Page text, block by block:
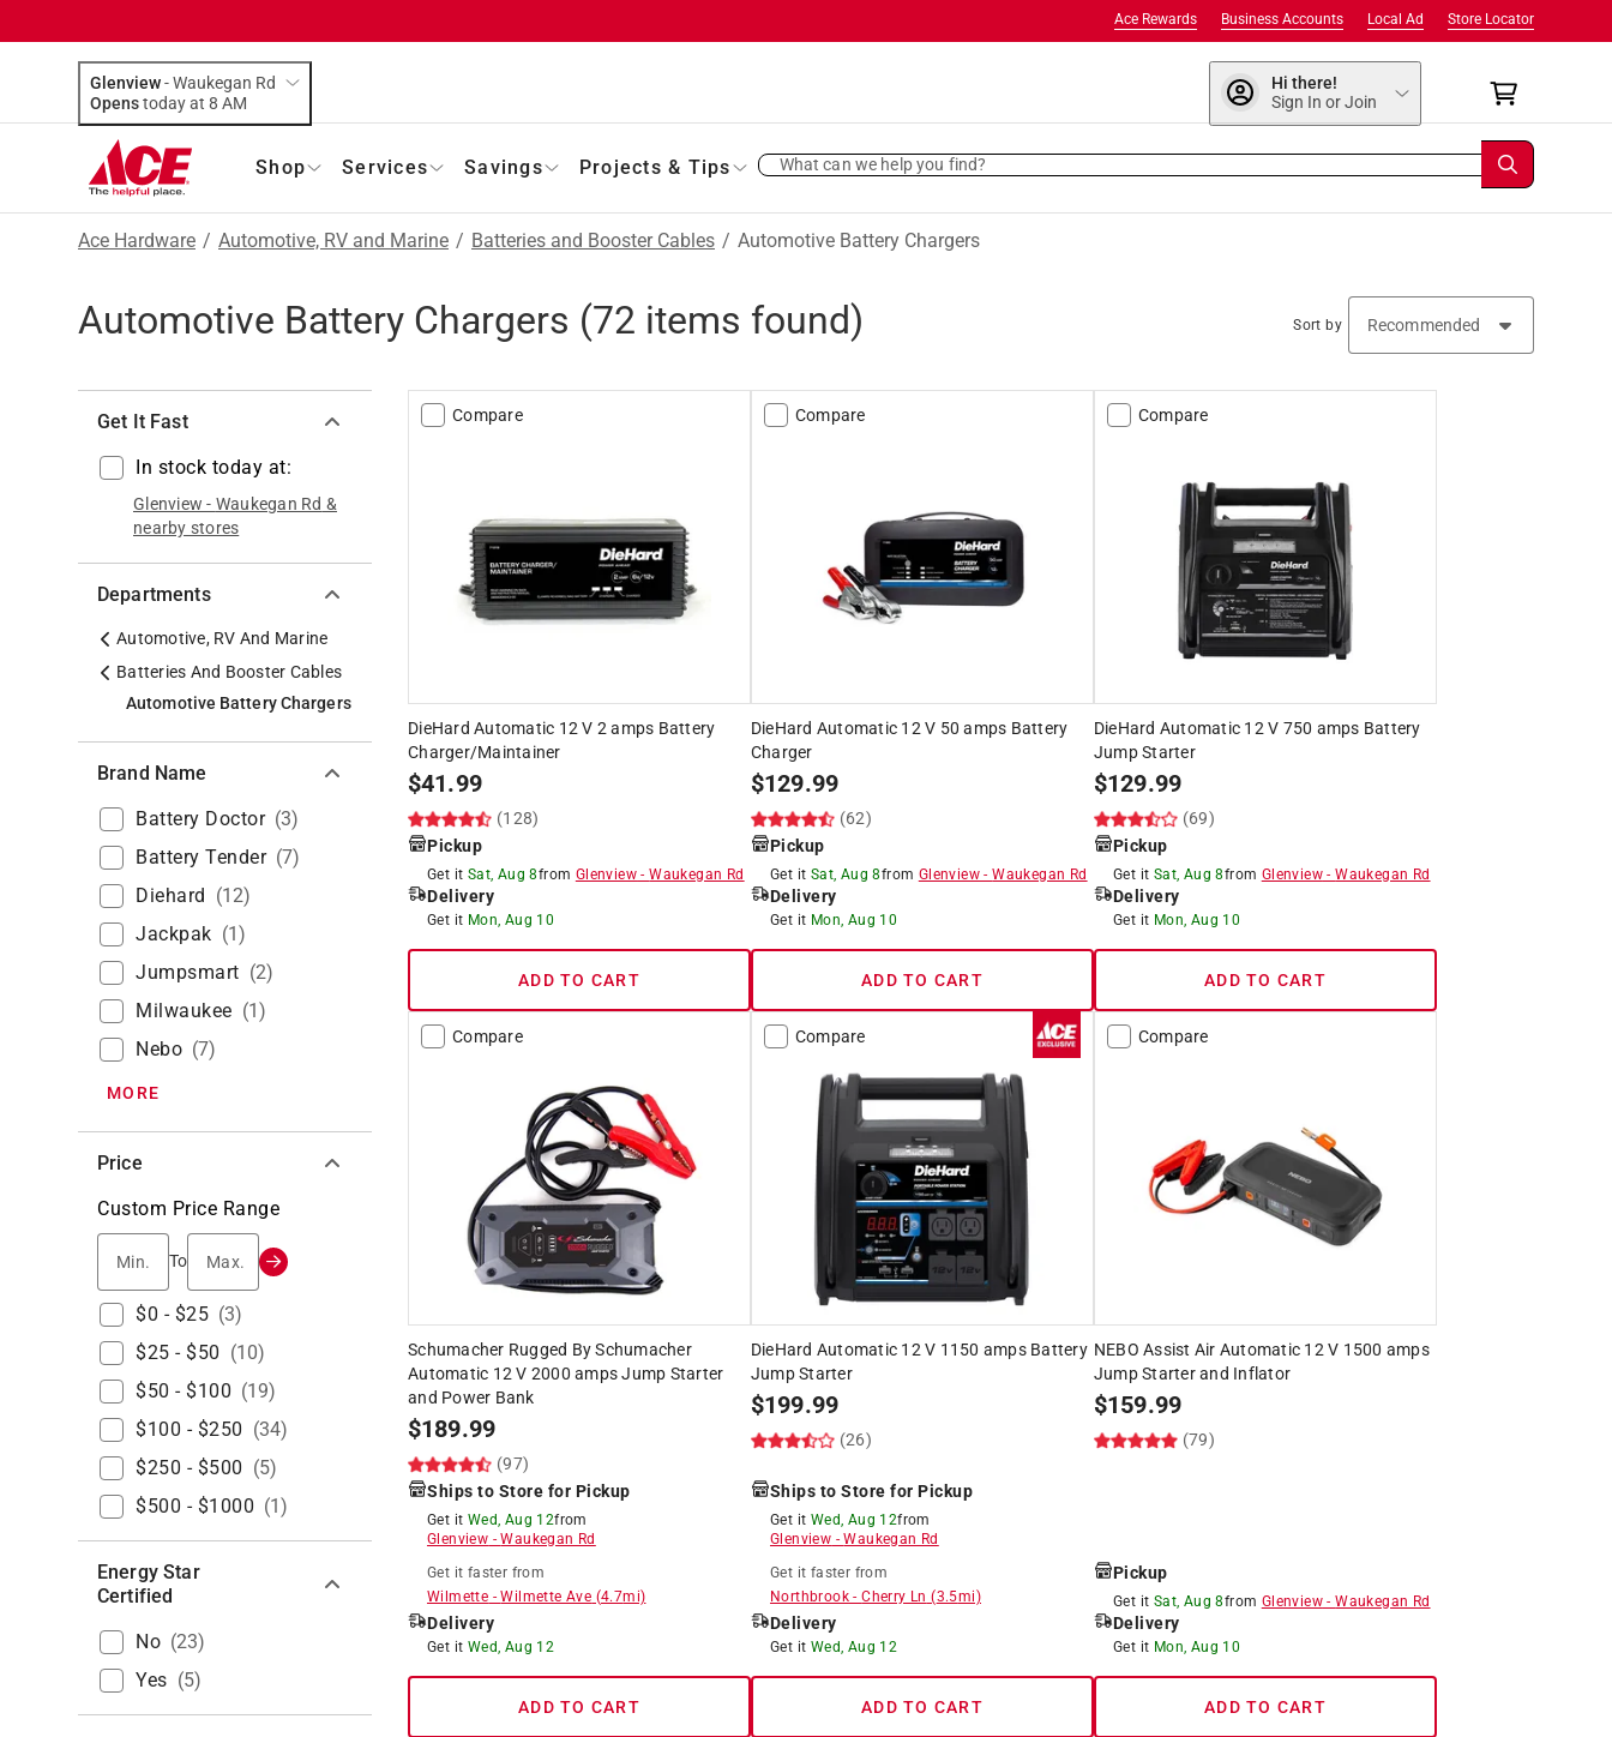
Store Locator
Local Ad
Business Accounts
Ace Rewards
Glenview-Waukegan Rd
Opens
today at 8 AM
Hi there!
Sign In or Join
Shop Services Savings Projects & Tips What can we help you find?
Ace Hardware / Automotive, RV and Marine / Batteries and Booster Cables / Automotive Battery Chargers
Automotive Battery Chargers (72 items found) Sort by
Get It Fast
In stock today at:
Glenview - Waukegan Rd &
nearby stores
Departments
Automotive, RV And Marine
Batteries And Booster Cables
Automotive Battery Chargers
Brand Name
Battery Doctor (3)
Battery Tender (7)
Diehard (12)
Jackpak (1)
Jumpsmart (2)
Milwaukee (1)
Nebo (7)
MORE
Price
Custom Price Range
Min.
To Max.
$0 - $25 (3)
$25 - $50 (10)
$50 - $100 (19)
$100 - $250 (34)
$250 - $500 (5)
$500 - $1000 (1)
Energy Star
Certified
No (23)
Yes (5)
Compare
DieHard Automatic 12 V 2 amps Battery
Charger/Maintainer
$41.99
(128)
Pickup
Get it Sat, Aug 8from Glenview -Waukegan Rd
Delivery
Get it Mon, Aug 10
ADD TO CART
Compare
DieHard Automatic 12 V 50 amps Battery
Charger
$129.99
(62)
Pickup
Get it Sat, Aug 8from Glenview-Waukegan Rd
Delivery
Get it Mon, Aug 10
ADD TO CART
Compare
DieHard Automatic 12 V 750 amps Battery
Jump Starter
$129.99
(69)
Pickup
Get it Sat, Aug 8from Glenview-Waukegan Rd
Delivery
Get it Mon, Aug 10
ADD TO CART
Compare
Schumacher Rugged By Schumacher
Automatic 12 V 2000 amps Jump Starter
and Power Bank
$189.99
(97)
Ships to Store for Pickup
Get it Wed, Aug 12from
Glenview -Waukegan Rd
Get it faster from
Wilmette -Wilmette Ave (4.7mi)
Delivery
Get it Wed, Aug 12
ADD TO CART
Compare
DieHard Automatic 12 V 1150 amps Battery
Jump Starter
$199.99
(26)
Ships to Store for Pickup
Get it Wed, Aug 12from
Glenview -Waukegan Rd
Get it faster from
Northbrook-Cherry Ln (3.5mi)
Delivery
Get it Wed, Aug 12
ADD TO CART
Compare
NEBO Assist Air Automatic 12 V 1500 amps
Jump Starter and Inflator
$159.99
(79)
Pickup
Get it Sat, Aug 8from Glenview-Waukegan Rd
Delivery
Get it Mon, Aug 10
ADD TO CART